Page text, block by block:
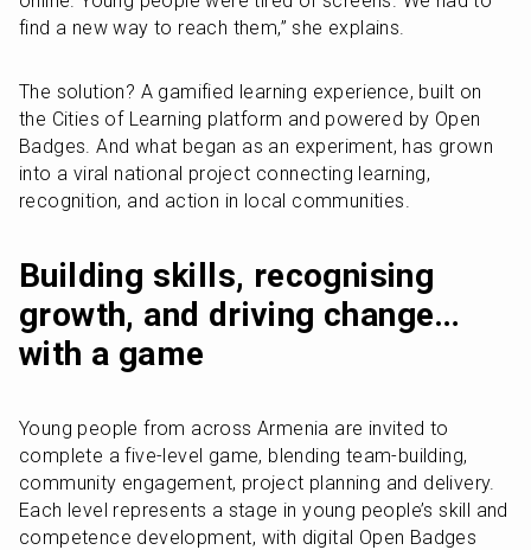
find a new way to reach them,” she explains.
The solution? A gamified learning experience, built on
the Cities of Learning platform and powered by Open
Badges. And what began as an experiment, has grown
into a viral national project connecting learning,
recognition, and action in local communities.
Building skills, recognising
growth, and driving change…
with a game
Young people from across Armenia are invited to
complete a five-level game, blending team-building,
community engagement, project planning and delivery.
Each level represents a stage in young people’s skill and
competence development, with digital Open Badges